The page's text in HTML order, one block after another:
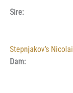
Sire:
Stepnjakov’s Nicolai
Dam: